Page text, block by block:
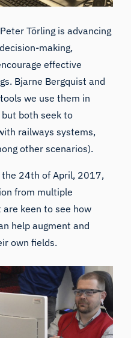
Törling is advancing
making,
effective
Bjarne Bergquist and
we use them in
both seek to
railways systems,
other scenarios).
the 24th of April, 2017,
from multiple
keen to see how
help augment and
own fields.